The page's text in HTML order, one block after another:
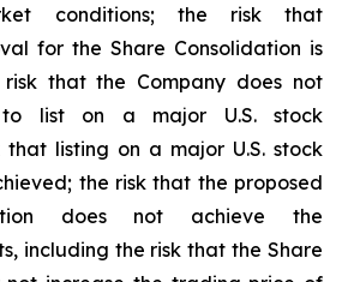
conditions; the risk that
for the Share Consolidation is
that the Company does not
to list on a major U.S. stock
that listing on a major U.S. stock
the risk that the proposed
does not achieve the
including the risk that the Share